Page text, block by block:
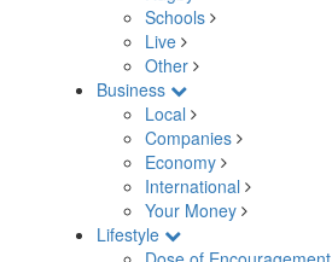
Schools
Live
Other
Business
Local
Companies
Economy
International
Your Money
Lifestyle